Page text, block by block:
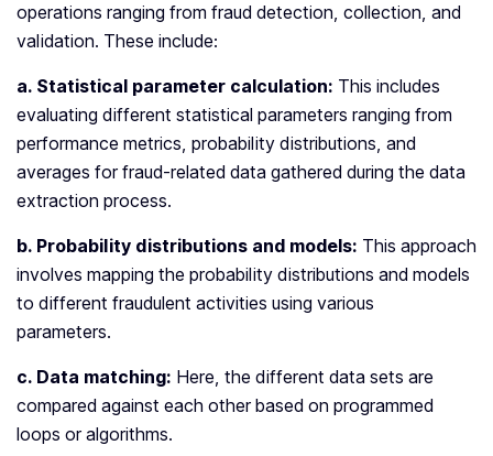
operations ranging from fraud detection, collection, and
validation. These include:
a. Statistical parameter calculation: This includes
evaluating different statistical parameters ranging from
performance metrics, probability distributions, and
averages for fraud-related data gathered during the data
extraction process.
b. Probability distributions and models: This approach
involves mapping the probability distributions and models
to different fraudulent activities using various
parameters.
c. Data matching: Here, the different data sets are
compared against each other based on programmed
loops or algorithms.